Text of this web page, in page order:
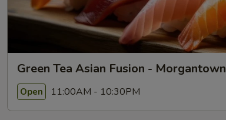
Green Tea Asian Fusion - Morgantown
Open 11:00AM - 10:30PM